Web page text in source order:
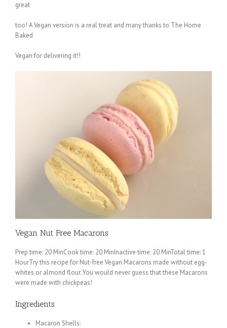
great
too! A Vegan version is a real treat and many thanks to The Home
Baked
Vegan for delivering it!!
Vegan Nut Free Macarons
Prep time: 20 MinCook time: 20 MinInactive time: 20 MinTotal time: 1
HourTry this recipe for Nut-free Vegan Macarons made without egg-
whites or almond flour. You would never guess that these Macarons
were made with chickpeas!
Ingredients
Macaron Shells: